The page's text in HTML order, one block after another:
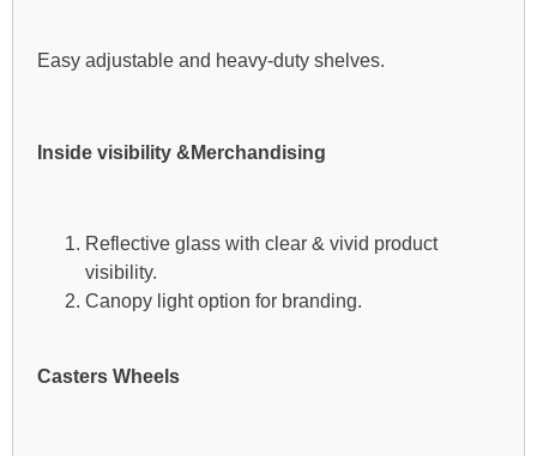
Easy adjustable and heavy-duty shelves.
Inside visibility &Merchandising
Reflective glass with clear & vivid product
visibility.
Canopy light option for branding.
Casters Wheels